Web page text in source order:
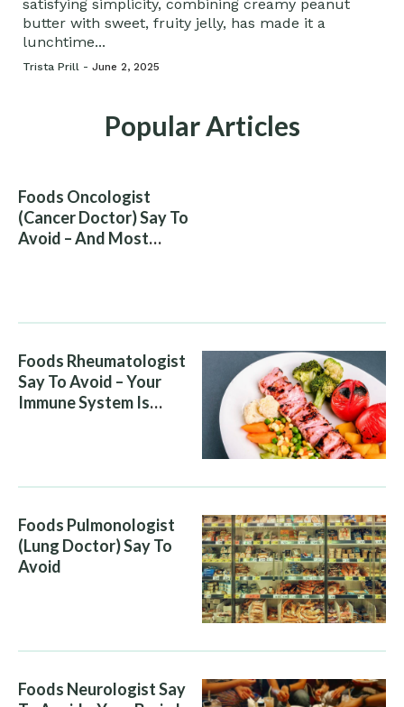
satisfying simplicity, combining creamy peanut
butter with sweet, fruity jelly, has made it a
lunchtime...
Trista Prill - June 2, 2025
Popular Articles
Foods Oncologist
(Cancer Doctor) Say To
Avoid – And Most
Foods Rheumatologist
Say To Avoid – Your
Immune System Is
Foods Pulmonologist
(Lung Doctor) Say To
Avoid
Foods Neurologist Say